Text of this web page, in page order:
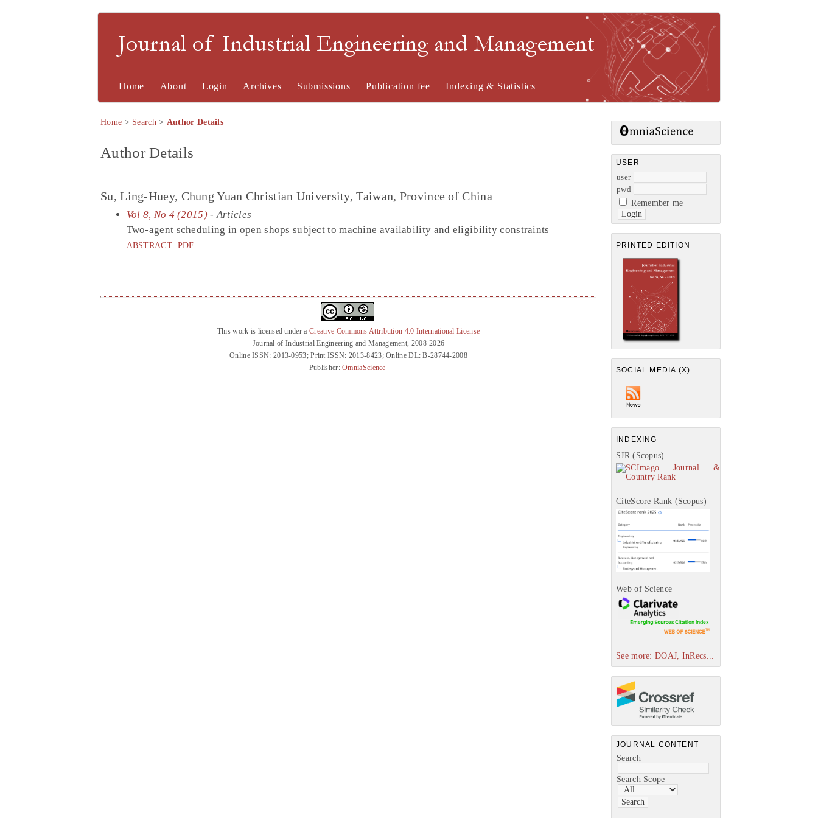
Journal of Industrial Engineering and Management
USER
user
pwd
Remember me
PRINTED EDITION
SOCIAL MEDIA (X)
INDEXING
SJR (Scopus)
CiteScore Rank (Scopus)
Web of Science
See more: DOAJ, InRecs...
JOURNAL CONTENT
Search
Search Scope
Home About Login Archives Submissions Publication fee Indexing & Statistics
Home > Search> Author Details
Author Details
Su, Ling-Huey, Chung Yuan Christian University, Taiwan, Province of China
Vol 8, No 4 (2015) - Articles
Two-agent scheduling in open shops subject to machine availability and eligibility constraints
ABSTRACT PDF
This work is licensed under a Creative Commons Attribution 4.0 International License
Journal of Industrial Engineering and Management, 2008-2026
Online ISSN: 2013-0953; Print ISSN: 2013-8423; Online DL: B-28744-2008
Publisher:OmniaScience